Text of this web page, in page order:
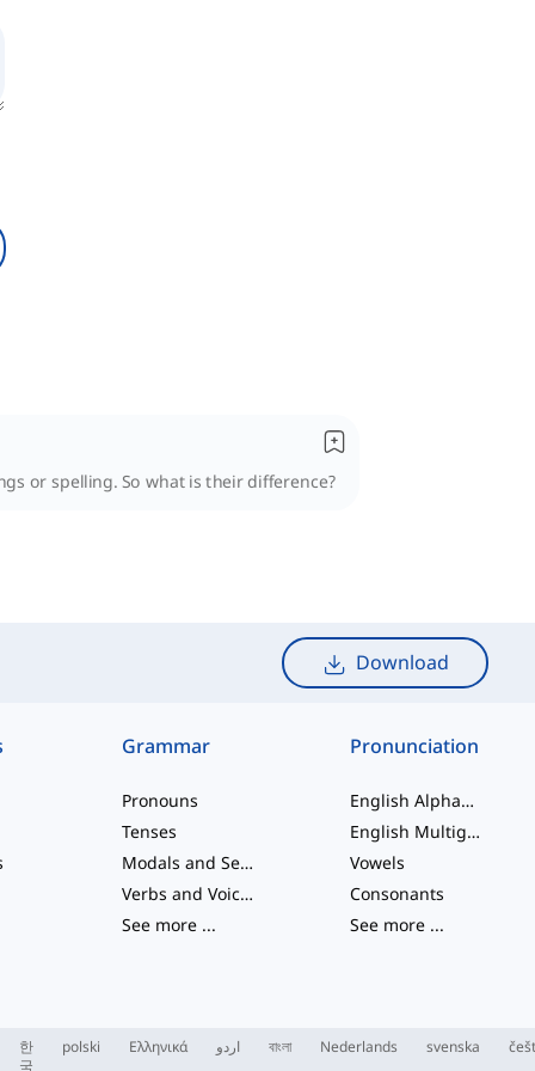
or spelling. So what is their difference?
Download
Grammar
Pronouns
Tenses
Modals and Semi modals
Verbs and Voices
See more ...
Pronunciation
English Alphabet
English Multigraphs
Vowels
Consonants
See more ...
한
국
polski Ελληνικά اردو বাংলা Nederlands svenska